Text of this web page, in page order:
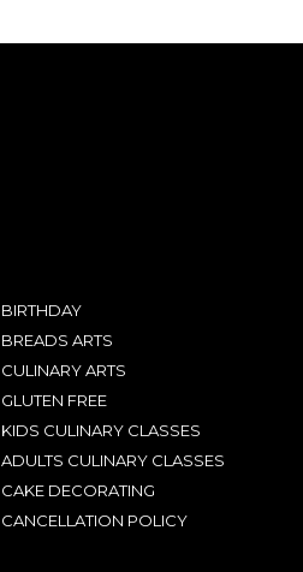
BIRTHDAY
BREADS ARTS
CULINARY ARTS
GLUTEN FREE
KIDS CULINARY CLASSES
ADULTS CULINARY CLASSES
CAKE DECORATING
CANCELLATION POLICY